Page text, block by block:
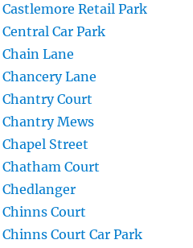
Retail Park
Car Park
Lane
Lane
Court
Mews
Street
Court
Court
Court Car Park